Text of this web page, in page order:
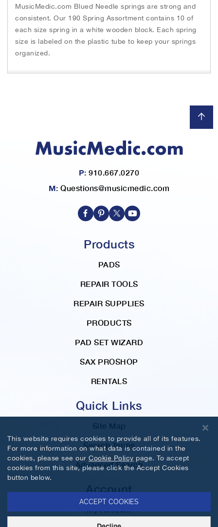
MusicMedic.com Blued Needle springs are strong and
consistent. Our 190 Spring Assortment contains 10 of
each size spring in a white wooden block. Each spring
size is labeled on the plastic tube to keep your springs
organized.
P:910.667.0270
M:Questions@musicmedic.com
Products
PADS
REPAIR TOOLS
REPAIR SUPPLIES
PRODUCTS
PAD SET WIZARD
SAX PROSHOP
RENTALS
Quick Links
Site Map
Search Terms
Advanced Search
Account
My Account
This website requires cookies to provide all of its features.
For more information on what data is contained in the
cookies, please see our Cookie Policy page. To accept
cookies from this site, please click the Accept Cookies
button below.
ACCEPT COOKIES